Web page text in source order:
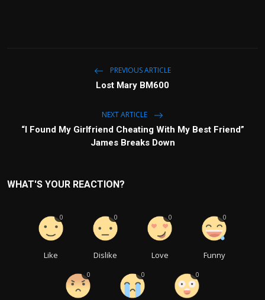
PREVIOUS ARTICLE
Lost Mary BM600
NEXT ARTICLE
“I Found My Girlfriend Cheating With My Best Friend”
James Breaks Down
WHAT'S YOUR REACTION?
Like
0
Dislike
0
Love
0
Funny
0
0 0 0